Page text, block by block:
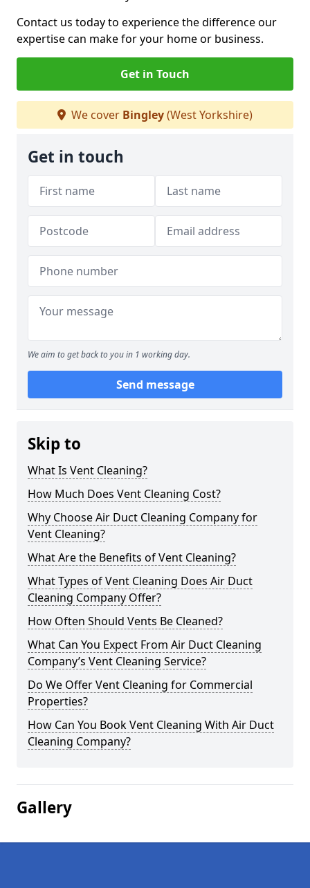
Contact us today to experience the difference our
expertise can make for your home or business.
Get in Touch
We cover Bingley(West Yorkshire)
Get in touch
We aim to get back to you in 1 working day.
Send message
Skip to
What Is Vent Cleaning?
How Much Does Vent Cleaning Cost?
Why Choose Air Duct Cleaning Company for
Vent Cleaning?
What Are the Benefits of Vent Cleaning?
What Types of Vent Cleaning Does Air Duct
Cleaning Company Offer?
How Often Should Vents Be Cleaned?
What Can You Expect From Air Duct Cleaning
Company’s Vent Cleaning Service?
Do We Offer Vent Cleaning for Commercial
Properties?
How Can You Book Vent Cleaning With Air Duct
Cleaning Company?
Gallery